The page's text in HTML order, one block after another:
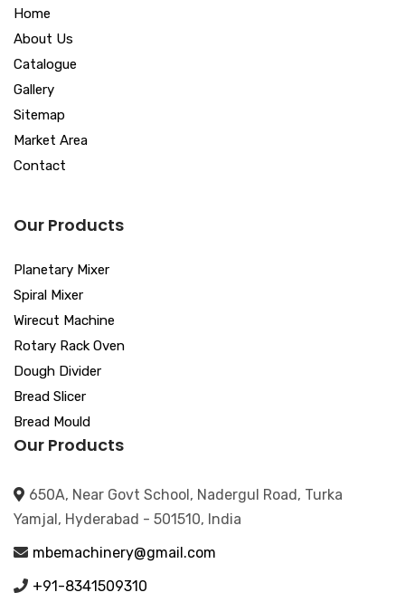
Home
About Us
Catalogue
Gallery
Sitemap
Market Area
Contact
Our Products
Planetary Mixer
Spiral Mixer
Wirecut Machine
Rotary Rack Oven
Dough Divider
Bread Slicer
Bread Mould
Our Products
650A, Near Govt School, Nadergul Road, Turka
Yamjal, Hyderabad - 501510, India
mbemachinery@gmail.com
+91-8341509310